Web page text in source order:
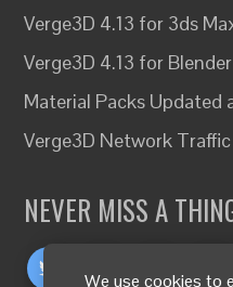
We use cookies to
Verge3D 4.13 for 3ds
Verge3D 4.13 for
Material Packs Updated
Verge3D Network
NEVER MISS A